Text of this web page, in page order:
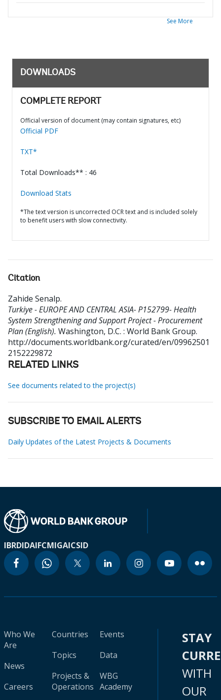
See More
DOWNLOADS
COMPLETE REPORT
Official version of document (may contain signatures, etc)
Official PDF
TXT*
Total Downloads** : 46
Download Stats
*The text version is uncorrected OCR text and is included solely
to benefit users with slow connectivity.
Citation
Zahide Senalp.
Turkiye - EUROPE AND CENTRAL ASIA- P152799- Health
System Strengthening and Support Project - Procurement
Plan (English). Washington, D.C. : World Bank Group.
http://documents.worldbank.org/curated/en/09962501
2152229872
RELATED LINKS
See documents related to the project(s)
SUBSCRIBE TO EMAIL ALERTS
Daily Updates of the Latest Projects & Documents
IBRDIDAIFCMIGAICSID
Who We
Are
News
Careers
Countries
Topics
Projects &
Operations
Events
Data
WBG
Academy
STAY
WITH
OUR